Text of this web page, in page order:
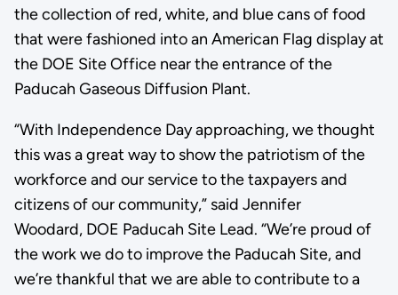
the collection of red, white, and blue cans of food
that were fashioned into an American Flag display at
the DOE Site Office near the entrance of the
Paducah Gaseous Diffusion Plant.
“With Independence Day approaching, we thought
this was a great way to show the patriotism of the
workforce and our service to the taxpayers and
citizens of our community,” said Jennifer
Woodard, DOE Paducah Site Lead. “We’re proud of
the work we do to improve the Paducah Site, and
we’re thankful that we are able to contribute to a